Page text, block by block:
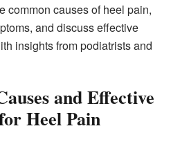
common causes of heel pain,
and discuss effective
insights from podiatrists and
and Effective
Heel Pain